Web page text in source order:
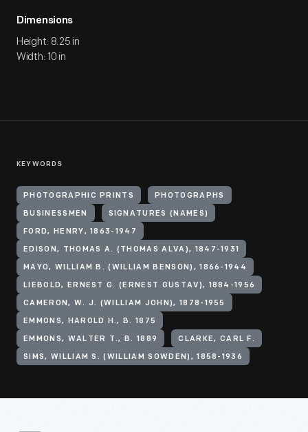
Dimensions
Height: 8.25 in
Width: 10 in
KEYWORDS
PHOTOGRAPHIC PRINTS PHOTOGRAPHS
BUSINESSMEN SIGNATURES (NAMES)
FORD, HENRY, 1863-1947
EDISON, THOMAS A. (THOMAS ALVA), 1847-1931
MAYO, WILLIAM B. (WILLIAM BENSON), 1866-1944
LIEBOLD, ERNEST G. (ERNEST GUSTAV), 1884-1956
CAMERON, W. J. (WILLIAM JOHN), 1878-1955
EMMONS, HAROLD H., B. 1875
EMMONS, WALTER T., B. 1889 CLARKE, CARL F.
SIMS, WILLIAM S. (WILLIAM SOWDEN), 1858-1936